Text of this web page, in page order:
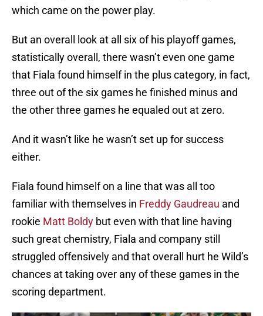
which came on the power play.
But an overall look at all six of his playoff games,
statistically overall, there wasn’t even one game
that Fiala found himself in the plus category, in fact,
three out of the six games he finished minus and
the other three games he equaled out at zero.
And it wasn’t like he wasn’t set up for success
either.
Fiala found himself on a line that was all too
familiar with themselves in Freddy Gaudreau and
rookie Matt Boldy but even with that line having
such great chemistry, Fiala and company still
struggled offensively and that overall hurt he Wild’s
chances at taking over any of these games in the
scoring department.